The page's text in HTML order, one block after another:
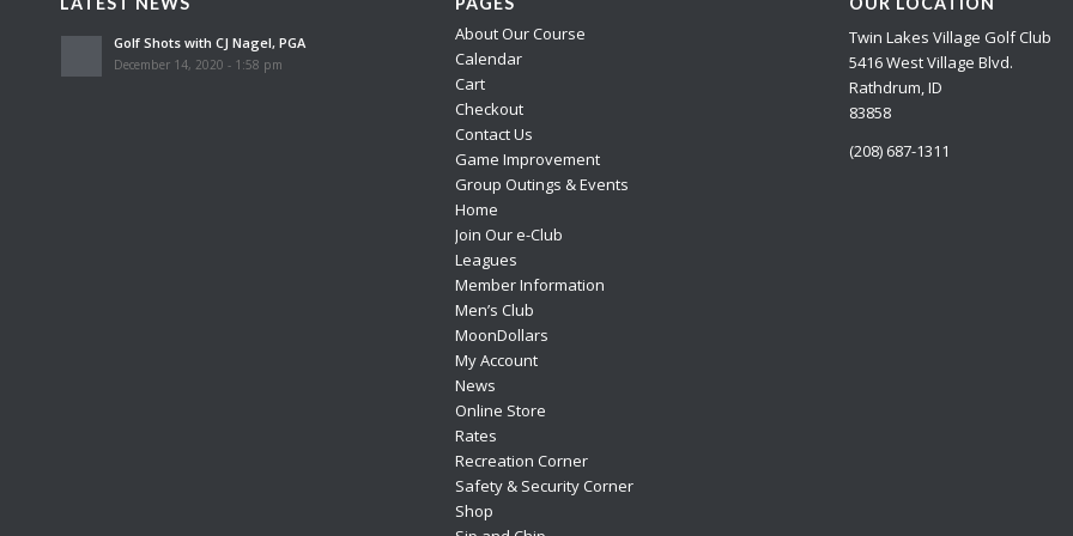
Golf Shots with CJ Nagel, PGA
December 14, 2020 - 1:58 pm
About Our Course
Calendar
Cart
Checkout
Contact Us
Game Improvement
Group Outings & Events
Home
Join Our e-Club
Leagues
Member Information
Men’s Club
MoonDollars
My Account
News
Online Store
Rates
Recreation Corner
Safety & Security Corner
Shop
Twin Lakes Village Golf Club
5416 West Village Blvd.
Rathdrum, ID
83858
(208) 687-1311